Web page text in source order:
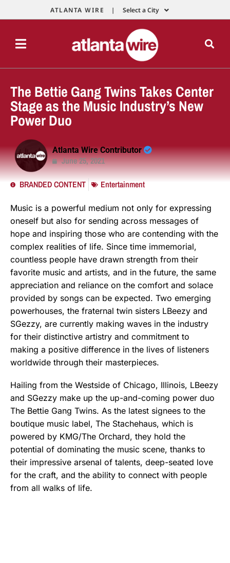
ATLANTA WIRE | Select a City
The Bettie Gang Twins Takes Center
Stage as the Music Industry’s New
Power Duo
Atlanta Wire Contributor
June 25, 2021
BRANDED CONTENT Entertainment
Music is a powerful medium not only for expressing
oneself but also for sending across messages of
hope and inspiring those who are contending with the
complex realities of life. Since time immemorial,
countless people have drawn strength from their
favorite music and artists, and in the future, the same
appreciation and reliance on the comfort and solace
provided by songs can be expected. Two emerging
powerhouses, the fraternal twin sisters LBeezy and
SGezzy, are currently making waves in the industry
for their distinctive artistry and commitment to
making a positive difference in the lives of listeners
worldwide through their masterpieces.
Hailing from the Westside of Chicago, Illinois, LBeezy
and SGezzy make up the up-and-coming power duo
The Bettie Gang Twins. As the latest signees to the
boutique music label, The Stachehaus, which is
powered by KMG/The Orchard, they hold the
potential of dominating the music scene, thanks to
their impressive arsenal of talents, deep-seated love
for the craft, and the ability to connect with people
from all walks of life.